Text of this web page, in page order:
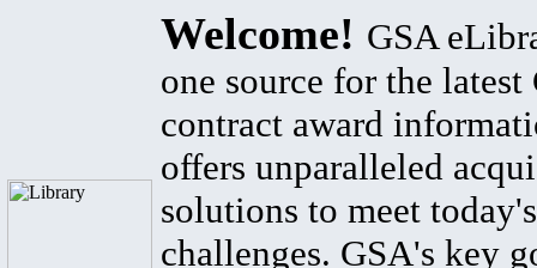
Welcome! GSA
one source for the latest
contract award
offers unparalleled
solutions to meet
challenges. GSA's key